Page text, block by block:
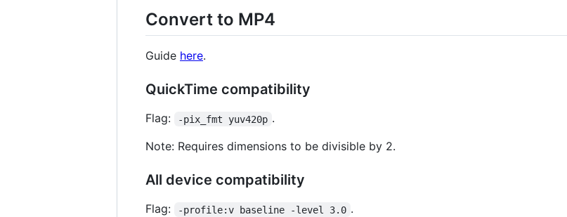
Convert to MP4
Guide here.
QuickTime compatibility
Flag: -pix_fmt yuv420p .
Note: Requires dimensions to be divisible by 2.
All device compatibility
Flag: -profile:v baseline -level 3.0 .